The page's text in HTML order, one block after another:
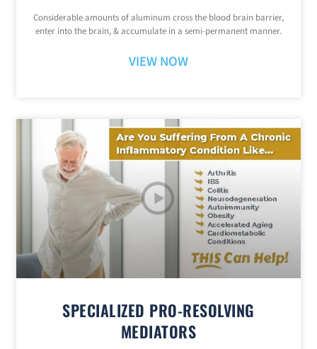
Considerable amounts of aluminum cross the blood brain barrier,
enter into the brain, & accumulate in a semi-permanent manner.
VIEW NOW
SPECIALIZED PRO-RESOLVING
MEDIATORS